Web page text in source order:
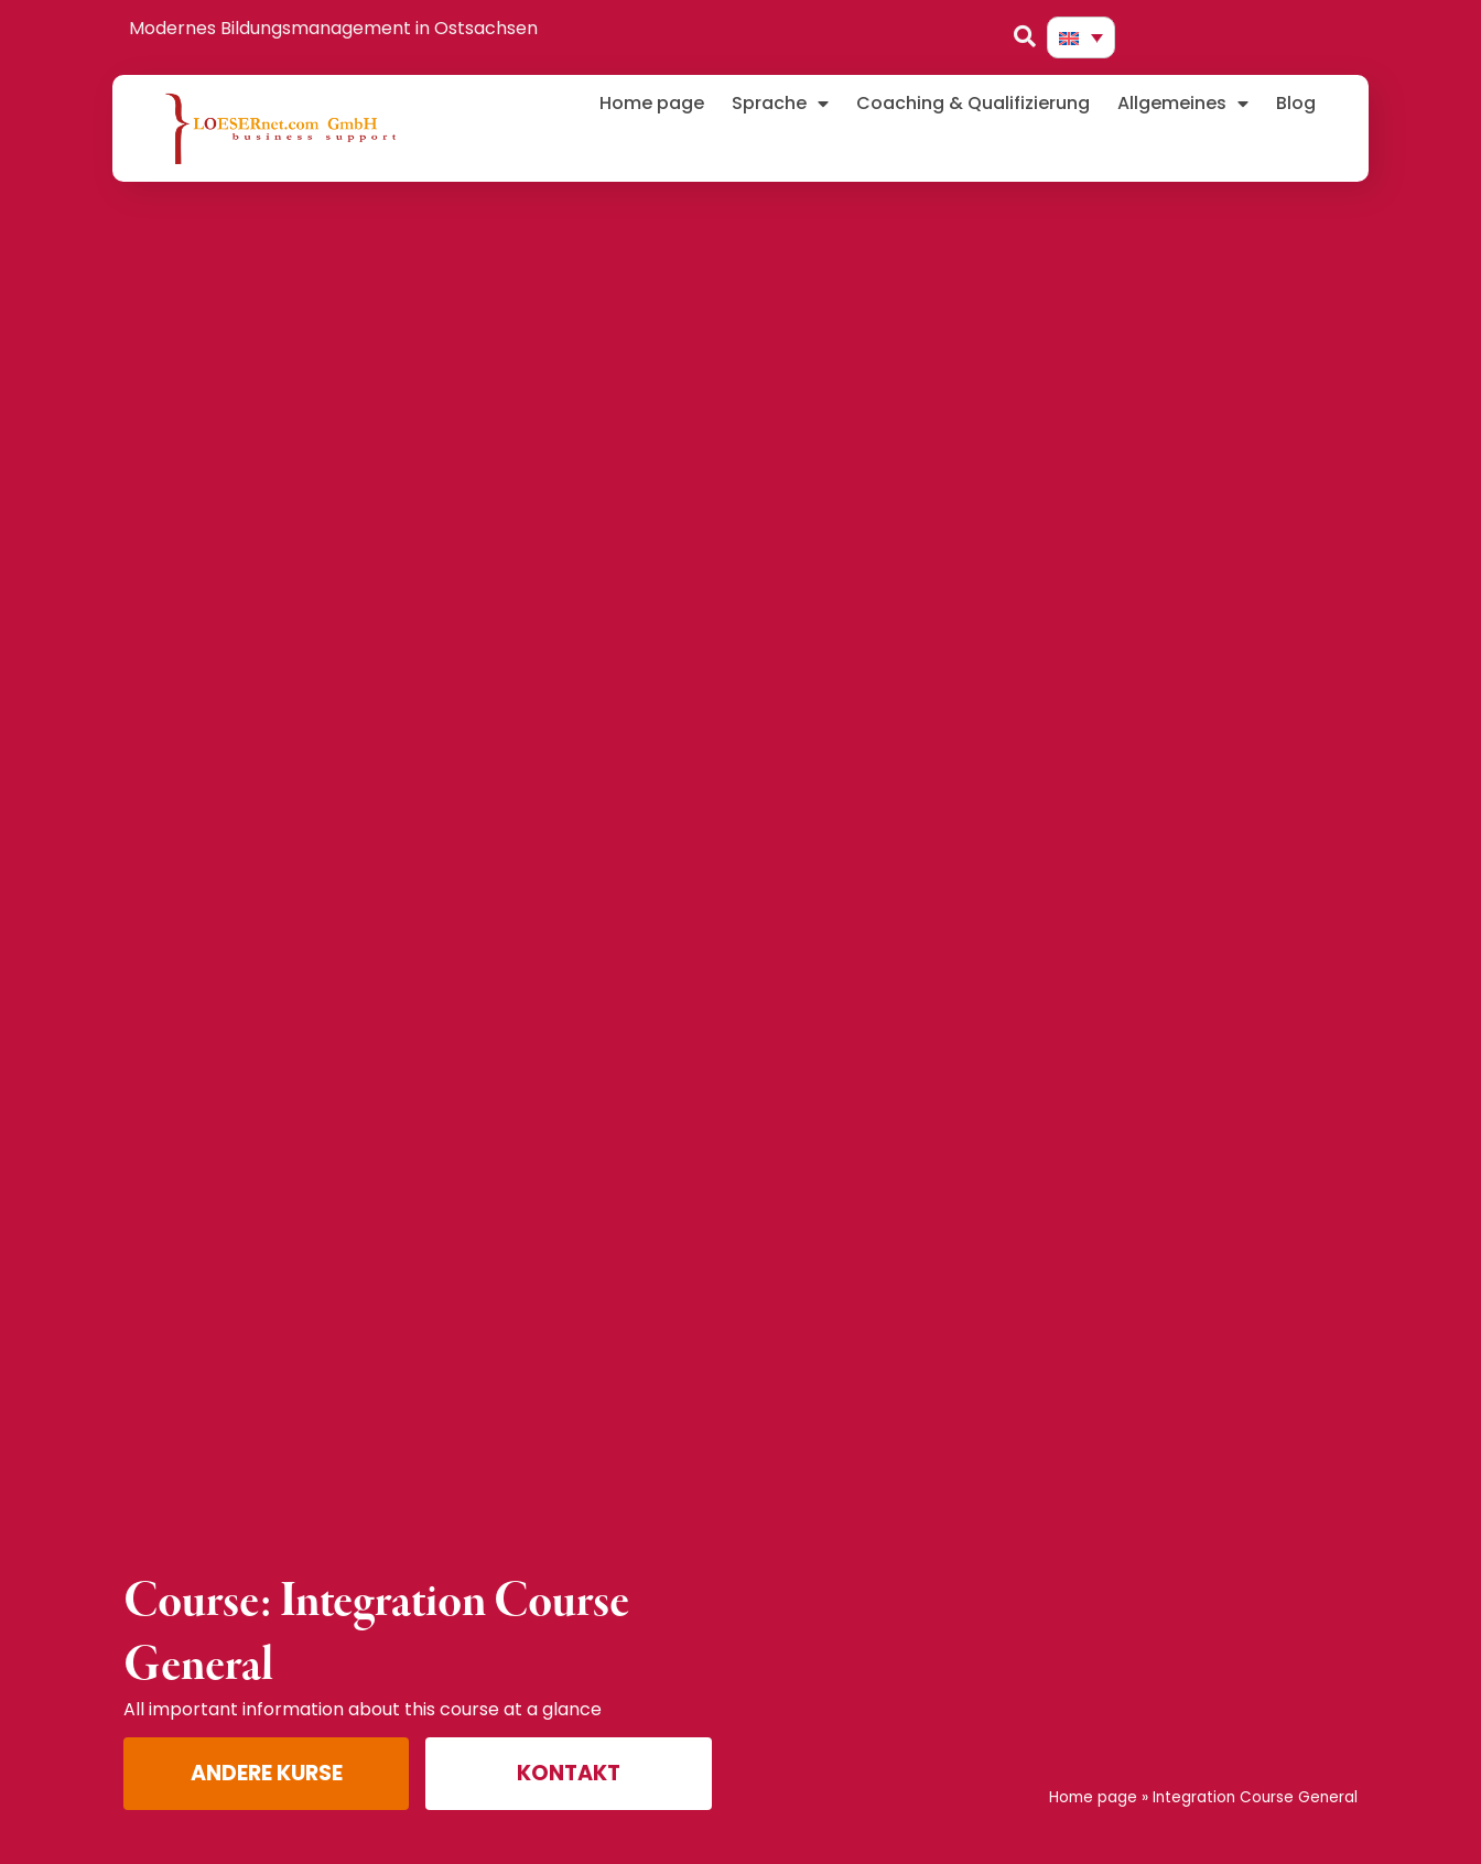
Modernes Bildungsmanagement in Ostsachsen
Home page Sprache Coaching & Qualifizierung Allgemeines Blog
Course: Integration Course
General
All important information about this course at a glance
ANDERE KURSE KONTAKT
Home page » Integration Course General